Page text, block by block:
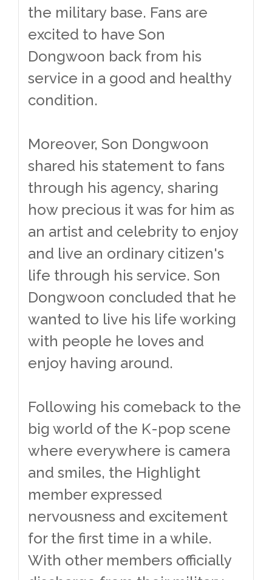
the military base. Fans are
excited to have Son
Dongwoon back from his
service in a good and healthy
condition.
Moreover, Son Dongwoon
shared his statement to fans
through his agency, sharing
how precious it was for him as
an artist and celebrity to enjoy
and live an ordinary citizen's
life through his service. Son
Dongwoon concluded that he
wanted to live his life working
with people he loves and
enjoy having around.
Following his comeback to the
big world of the K-pop scene
where everywhere is camera
and smiles, the Highlight
member expressed
nervousness and excitement
for the first time in a while.
With other members officially